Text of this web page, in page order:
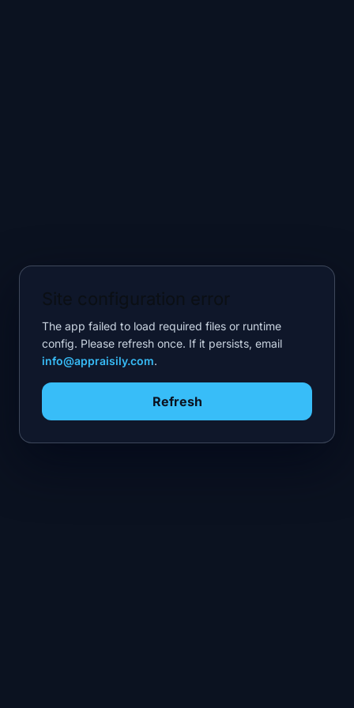
The app failed to load required files or runtime
config. Please refresh once. If it persists, email
info@appraisily.com.
Refresh